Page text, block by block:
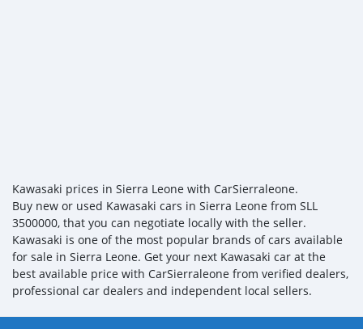
Kawasaki prices in Sierra Leone with CarSierraleone.
Buy new or used Kawasaki cars in Sierra Leone from SLL
3500000, that you can negotiate locally with the seller.
Kawasaki is one of the most popular brands of cars available
for sale in Sierra Leone. Get your next Kawasaki car at the
best available price with CarSierraleone from verified dealers,
professional car dealers and independent local sellers.